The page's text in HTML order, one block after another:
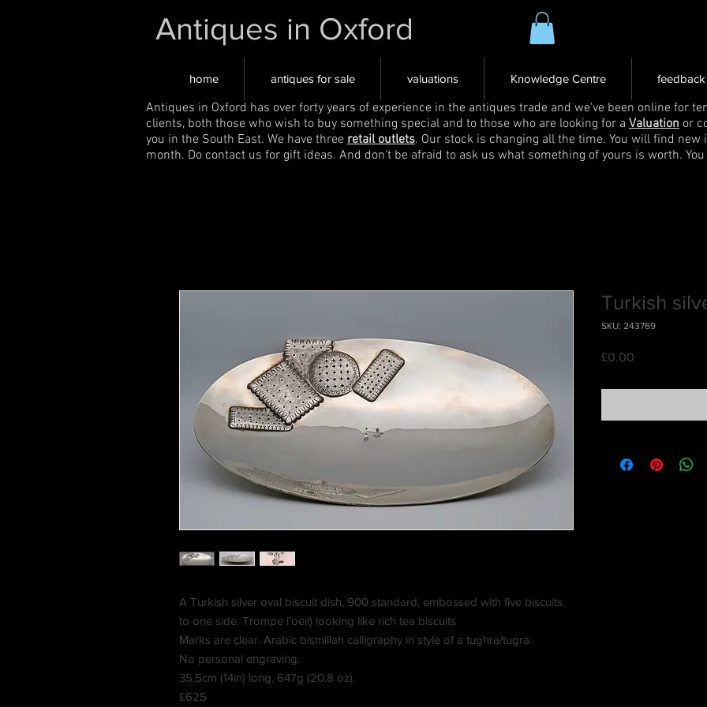
Antiques in Oxford
home antiques for sale valuations Knowledge Centre feedback
Antiques in Oxford has over forty years of experience in the antiques trade and we've been online for
clients, both those who wish to buy something special and to those who are looking for a Valuation or
you in the South East. We have three retail outlets. Our stock is changing all the time. You will find
month. Do contact us for gift ideas. And don't be afraid to ask us what something of yours is worth.
A Turkish silver oval biscuit dish, 900 standard, embossed with five biscuits
to one side. Trompe l’oeil) looking like rich tea biscuits
Marks are clear. Arabic bismillah calligraphy in style of a tughra/tugra.
No personal engraving.
35.5cm (14in) long, 647g (20.8 oz).
£625
Turkish
SKU: 243769
£0.00